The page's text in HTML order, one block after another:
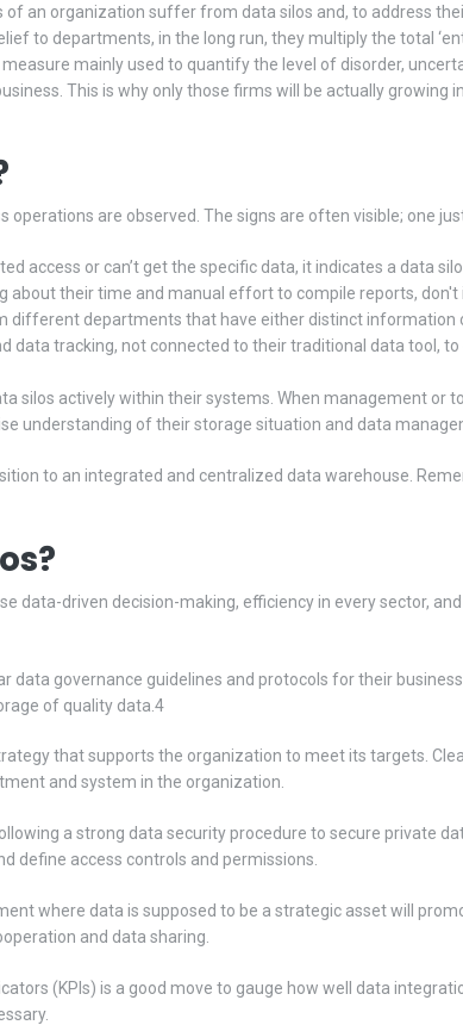
an organization suffer from data silos and, to address
to departments, in the long run, they multiply the total
mainly used to quantify the level of disorder,
This is why only those firms will be actually
operations are observed. The signs are often visible; one
access or can’t get the specific data, it indicates a data silo
their time and manual effort to compile reports, don't
departments that have either distinct information
tracking, not connected to their traditional data tool,
silos actively within their systems. When management or
understanding of their storage situation and data
to an integrated and centralized data warehouse.
data-driven decision-making, efficiency in every sector,
data governance guidelines and protocols for their
of quality data.4
that supports the organization to meet its targets.
and system in the organization.
a strong data security procedure to secure private
define access controls and permissions.
where data is supposed to be a strategic asset will
and data sharing.
(KPIs) is a good move to gauge how well data